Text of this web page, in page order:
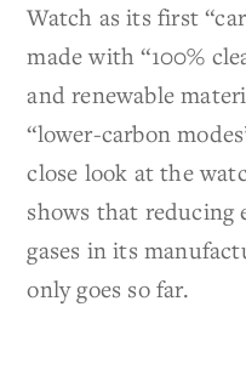
Watch as its first
made with “100%
and renewable
“lower-carbon
close look at the
shows that reducing
gases in its
only goes so far.